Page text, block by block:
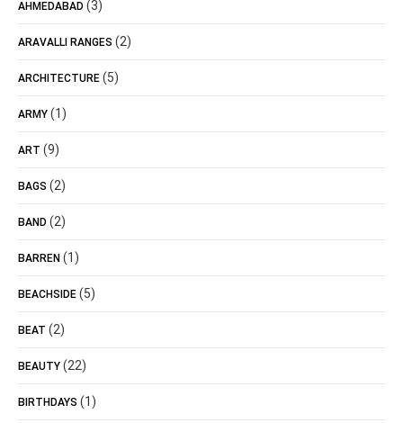
AHMEDABAD (3)
ARAVALLI RANGES (2)
ARCHITECTURE (5)
ARMY (1)
ART (9)
BAGS (2)
BAND (2)
BARREN (1)
BEACHSIDE (5)
BEAT (2)
BEAUTY (22)
BIRTHDAYS (1)